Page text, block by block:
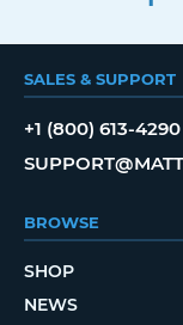
SALES & SUPPORT
+1 (800) 613-4290
BROWSE
SHOP
NEWS